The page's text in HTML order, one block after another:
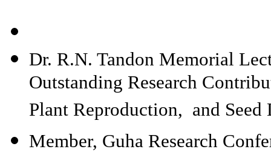
Dr. R.N. Tandon Memorial
Outstanding Research
Plant Reproduction, and Seed
Member, Guha Research